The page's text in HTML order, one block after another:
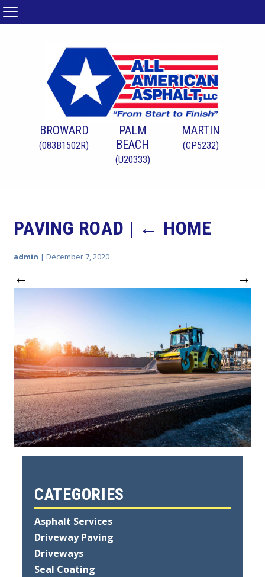
BROWARD
(083B1502R)
PALM
BEACH
(U20333)
MARTIN
(CP5232)
PAVING ROAD | ← HOME
admin | December 7, 2020
← →
CATEGORIES
Asphalt Services
Driveway Paving
Driveways
Seal Coating